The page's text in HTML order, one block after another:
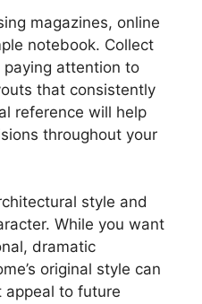
magazines, online
notebook. Collect
paying attention to
that consistently
reference will help
throughout your
style and
While you want
dramatic
original style can
appeal to future